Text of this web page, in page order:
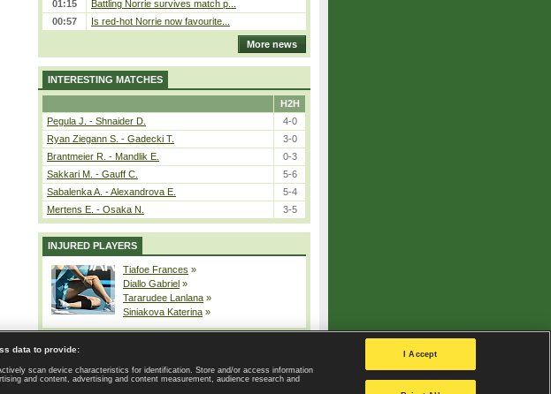
01:15
Battling Norrie survives match p...
00:57
Is red-hot Norrie now favourite...
More news
INTERESTING MATCHES
H2H
Pegula J. - Shnaider D.
4-0
Ryan Ziegann S. - Gadecki T.
3-0
Brantmeier R. - Mandlik E.
0-3
Sakkari M. - Gauff C.
5-6
Sabalenka A. - Alexandrova E.
5-4
Mertens E. - Osaka N.
3-5
INJURED PLAYERS
Tiafoe Frances »
Diallo Gabriel »
Tararudee Lanlana »
Siniakova Katerina »
Journalism | Terms of use | Privacy Policy |
Privacy settings
data to provide:
scan device characteristics for identification. Store and/or access information
and content, advertising and content measurement, audience research and
I Accept